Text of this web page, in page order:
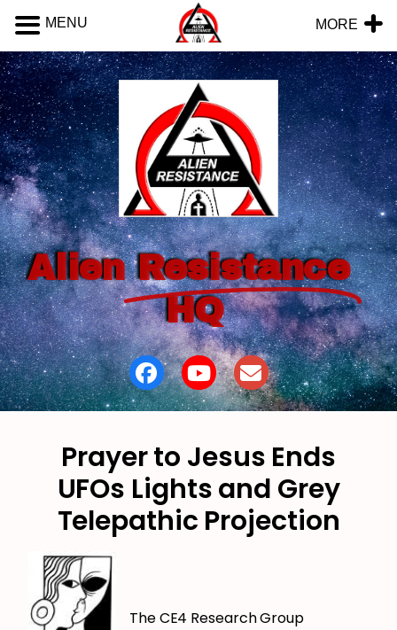
Alien Resistance
HQ
Prayer to Jesus Ends
UFOs Lights and Grey
Telepathic Projection
The CE4 Research Group
MENU MORE